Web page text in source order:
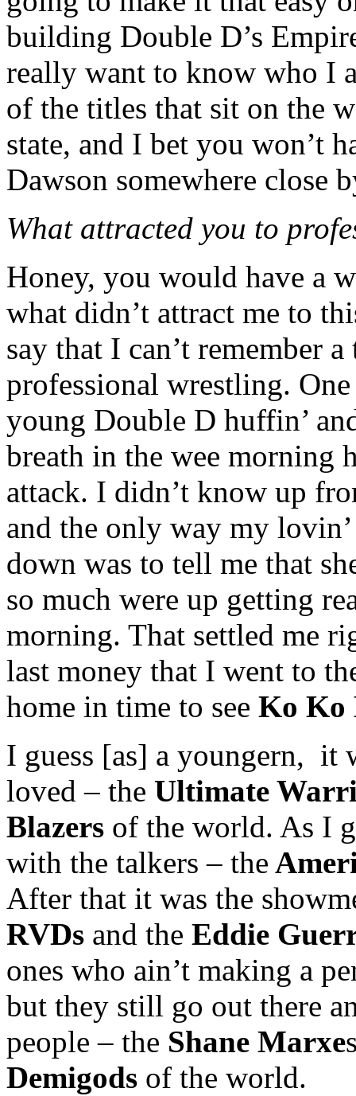
building Double D’s
really want to know who I
of the titles that sit on the
state, and I bet you won’t
Dawson somewhere close
What attracted you to
Honey, you would have a
what didn’t attract me to
say that I can’t remember
professional wrestling.
young Double D huffin’
breath in the wee morning
attack. I didn’t know up
and the only way my
down was to tell me that
so much were up getting
morning. That settled me
last money that I went to
home in time to see Ko Ko
I guess [as] a youngern, it
loved – the Ultimate
Blazers of the world. As I
with the talkers – the
After that it was the
RVDs and the Eddie
ones who ain’t making a
but they still go out there
people – the Shane Marxe
Demigods of the world.